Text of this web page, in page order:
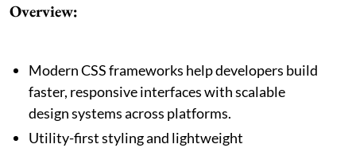
Overview:
Modern CSS frameworks help developers build
faster, responsive interfaces with scalable
design systems across platforms.
Utility-first styling and lightweight